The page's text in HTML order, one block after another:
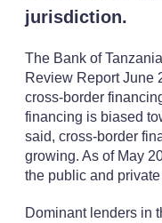
jurisdiction.
The Bank of
Review Report June
cross-border
financing is biased
said, cross-border
growing. As of May
the public and
Dominant lenders in